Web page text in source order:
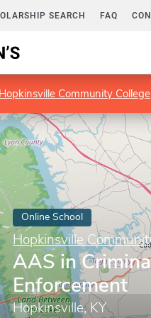
SEARCH FAQ
Hopkinsville Community College
Online School
Hopkinsville
AAS in
Enforcement
Hopkinsville, KY